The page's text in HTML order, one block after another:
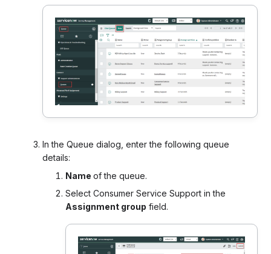
In the Queue dialog, enter the following queue
details:
Name of the queue.
Select Consumer Service Support in the
Assignment group field.